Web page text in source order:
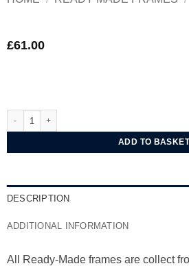
£61.00
ADD TO BASKET
DESCRIPTION
ADDITIONAL INFORMATION
All Ready-Made frames are collect